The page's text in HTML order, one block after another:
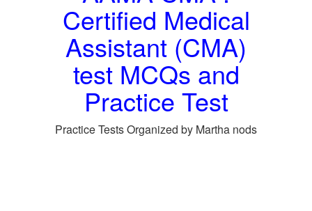
Certified Medical
Assistant (CMA)
test MCQs and
Practice Test
Practice Tests Organized by Martha nods